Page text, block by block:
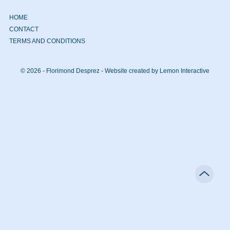
HOME
CONTACT
TERMS AND CONDITIONS
© 2026 - Florimond Desprez - Website created by Lemon Interactive